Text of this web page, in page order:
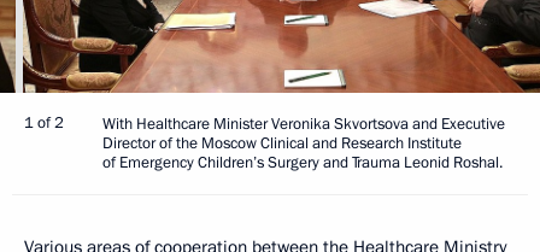
1 of 2
With Healthcare Minister Veronika Skvortsova and Executive
Director of the Moscow Clinical and Research Institute
of Emergency Children’s Surgery and Trauma Leonid Roshal.
Various areas of cooperation between the Healthcare Ministry